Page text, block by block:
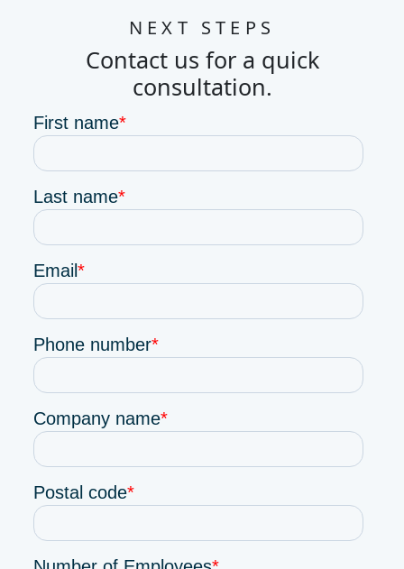
NEXT STEPS
Contact us for a quick
consultation.